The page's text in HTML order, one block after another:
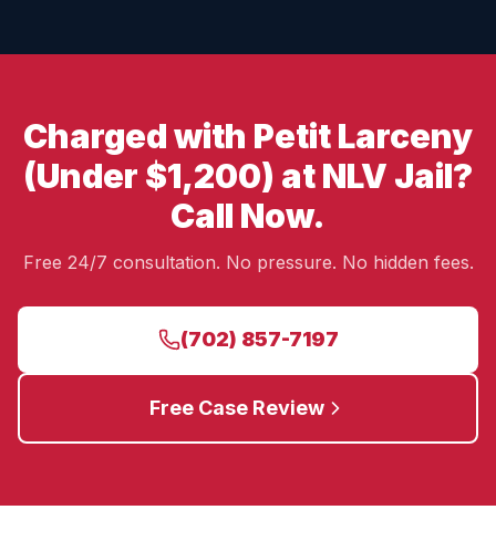
Charged with Petit Larceny
(Under $1,200) at NLV Jail?
Call Now.
Free 24/7 consultation. No pressure. No hidden fees.
(702) 857-7197
Free Case Review